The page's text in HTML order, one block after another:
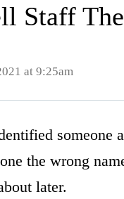
Staff
at 9:25am
someone
the wrong
later.